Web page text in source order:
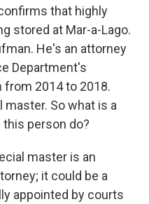
that highly
stored at Mar-a-Lago.
He's an attorney
Department's
2014 to 2018.
master. So what is a
person do?
master is an
it could be a
appointed by courts